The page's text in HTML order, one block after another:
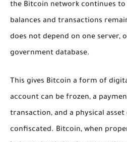
the Bitcoin network continues to
balances and transactions
does not depend on one server,
government database.
This gives Bitcoin a form of
account can be frozen, a
transaction, and a physical asset
confiscated. Bitcoin, when